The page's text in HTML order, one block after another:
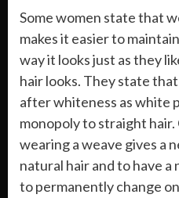
Some women state that
makes it easier to
way it looks just as they
hair looks. They state
after whiteness as white
monopoly to straight
wearing a weave gives a
natural hair and to have
to permanently change